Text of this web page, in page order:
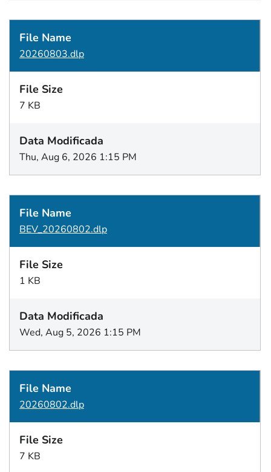
20260803.dlp
7 KB
Thu, Aug 6, 2026 1:15 PM
BEV_20260802.dlp
1 KB
Wed, Aug 5, 2026 1:15 PM
20260802.dlp
7 KB